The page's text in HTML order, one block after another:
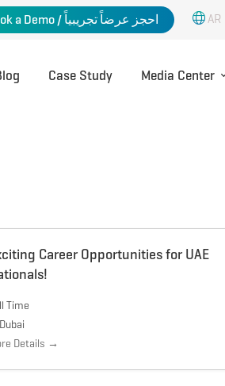
Book a Demo / احجز عرضاً تجريبياً AR
Case Study Media Center
Career Opportunities for UAE
Time
Dubai
Details